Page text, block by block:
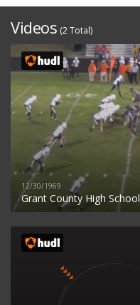
Videos (2 Total)
12/30/1969
Grant County High School